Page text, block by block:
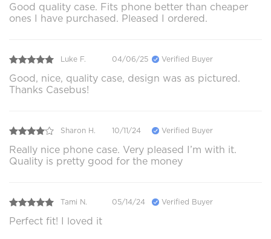
Good quality case. Fits phone better than cheaper
ones I have purchased. Pleased I ordered.
Luke F. 04/06/25 Verified Buyer
Good, nice, quality case, design was as pictured.
Thanks Casebus!
Sharon H. 10/11/24 Verified Buyer
Really nice phone case. Very pleased I’m with it.
Quality is pretty good for the money
Tami N. 05/14/24 Verified Buyer
Perfect fit! I loved it